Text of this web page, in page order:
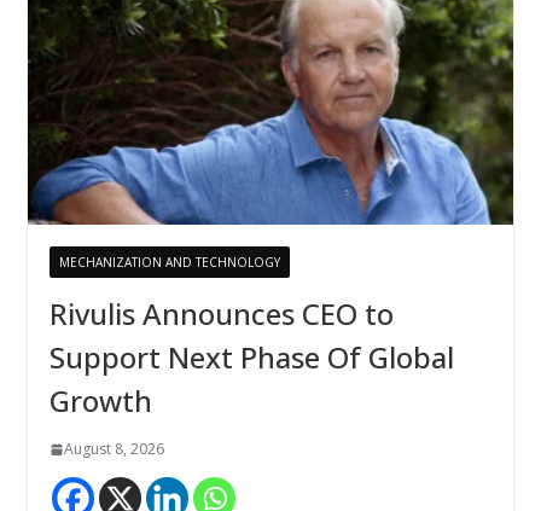
MECHANIZATION AND TECHNOLOGY
Rivulis Announces CEO to
Support Next Phase Of Global
Growth
August 8, 2026